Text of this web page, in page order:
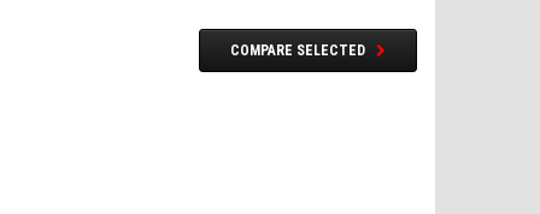
COMPARE SELECTED